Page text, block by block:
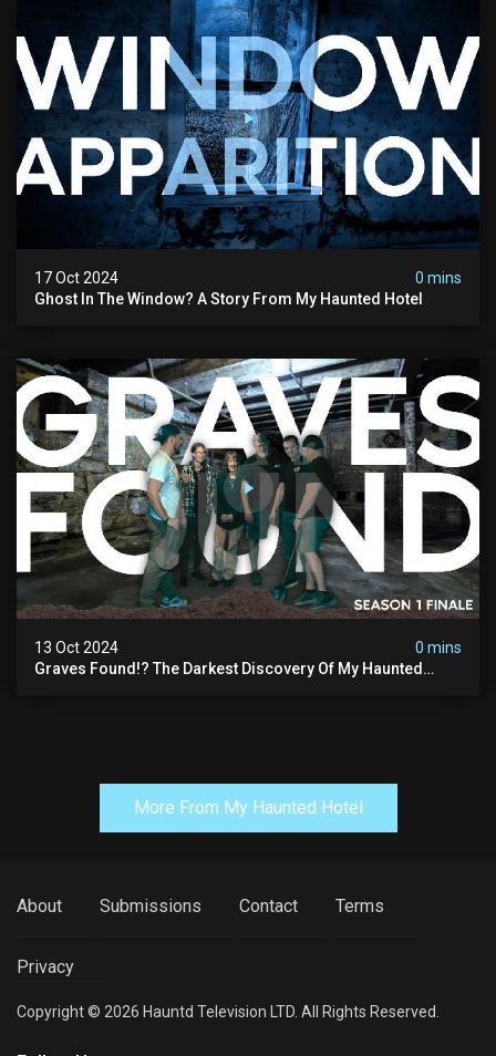
17 Oct 2024
0 mins
Ghost In The Window? A Story From My Haunted Hotel
13 Oct 2024
0 mins
Graves Found!? The Darkest Discovery Of My Haunted
More From My Haunted Hotel
About Submissions Contact Terms
Privacy
Copyright © 2026 Hauntd Television LTD. All Rights Reserved.